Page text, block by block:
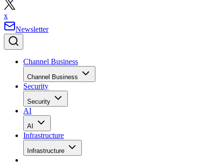
x
Newsletter
Channel Business
Channel Business
Security
Security
AI
AI
Infrastructure
Infrastructure